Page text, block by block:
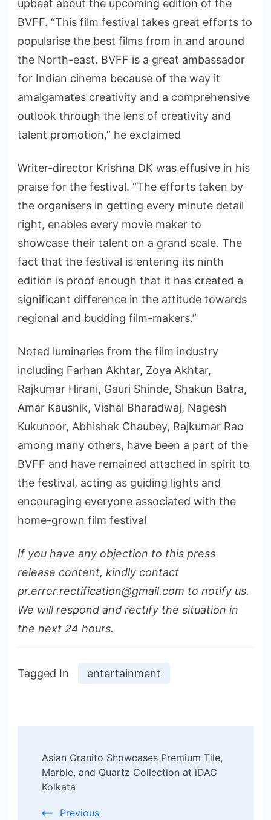
upbeat about the upcoming edition of the
BVFF. “This film festival takes great efforts to
popularise the best films from in and around
the North-east. BVFF is a great ambassador
for Indian cinema because of the way it
amalgamates creativity and a comprehensive
outlook through the lens of creativity and
talent promotion,” he exclaimed
Writer-director Krishna DK was effusive in his
praise for the festival. “The efforts taken by
the organisers in getting every minute detail
right, enables every movie maker to
showcase their talent on a grand scale. The
fact that the festival is entering its ninth
edition is proof enough that it has created a
significant difference in the attitude towards
regional and budding film-makers.”
Noted luminaries from the film industry
including Farhan Akhtar, Zoya Akhtar,
Rajkumar Hirani, Gauri Shinde, Shakun Batra,
Amar Kaushik, Vishal Bharadwaj, Nagesh
Kukunoor, Abhishek Chaubey, Rajkumar Rao
among many others, have been a part of the
BVFF and have remained attached in spirit to
the festival, acting as guiding lights and
encouraging everyone associated with the
home-grown film festival
If you have any objection to this press
release content, kindly contact
pr.error.rectification@gmail.com to notify us.
We will respond and rectify the situation in
the next 24 hours.
Tagged In entertainment
Navigation
Asian Granito Showcases Premium Tile,
Marble, and Quartz Collection at iDAC
Kolkata
Previous